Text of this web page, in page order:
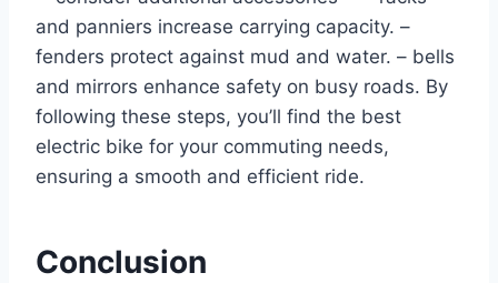
and panniers increase carrying capacity. –
fenders protect against mud and water. – bells
and mirrors enhance safety on busy roads. By
following these steps, you’ll find the best
electric bike for your commuting needs,
ensuring a smooth and efficient ride.
Conclusion